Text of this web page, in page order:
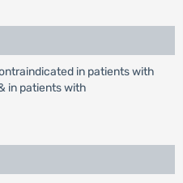
in patients with
in patients with